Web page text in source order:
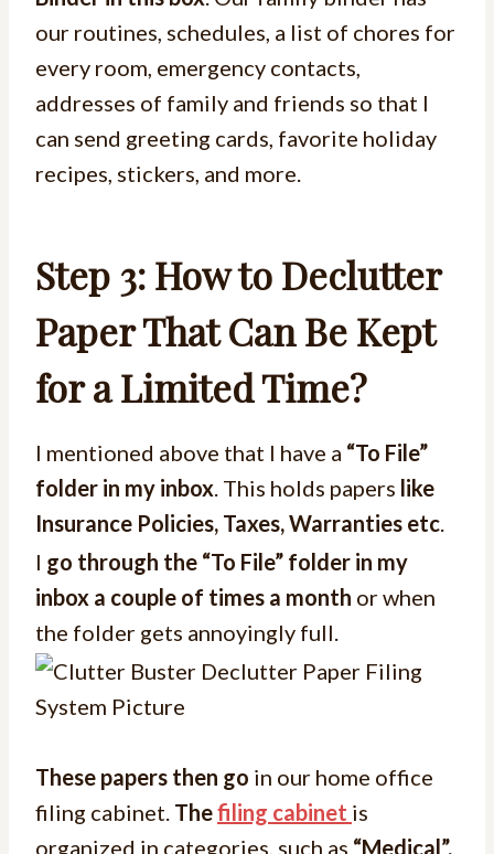
our routines, schedules, a list of chores for
every room, emergency contacts,
addresses of family and friends so that I
can send greeting cards, favorite holiday
recipes, stickers, and more.
Step 3: How to Declutter
Paper That Can Be Kept
for a Limited Time?
I mentioned above that I have a “To File”
folder in my inbox. This holds papers like
Insurance Policies, Taxes, Warranties etc.
I go through the “To File” folder in my
inbox a couple of times a month or when
the folder gets annoyingly full.
These papers then go in our home office
filing cabinet. Thefiling cabinet is
organized in categories, such as “Medical”,